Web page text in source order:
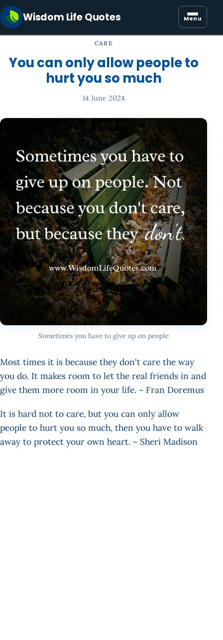
Wisdom Life Quotes Menu
CARE
You can only allow people to
hurt you so much
14 June 2024
Sometimes you have to give up on people
Most times it is because they don't care the way
you do. It makes room to let the real friends in and
give them more room in your life. ~ Fran Doremus
It is hard not to care, but you can only allow
people to hurt you so much, then you have to walk
away to protect your own heart. ~ Sheri Madison